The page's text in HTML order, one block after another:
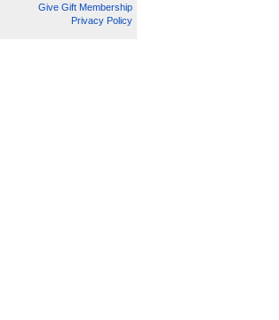
Give Gift Membership
Privacy Policy